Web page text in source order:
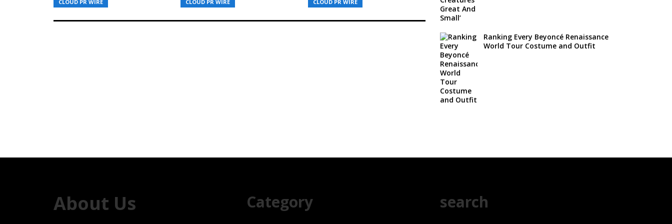
CLOUD PR WIRE CLOUD PR WIRE CLOUD PR WIRE
Ranking Every Beyoncé Renaissance
World Tour Costume and Outfit
About Us Category search